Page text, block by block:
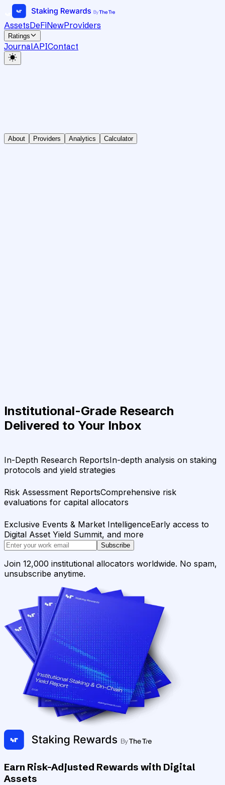
AssetsDeFiNewProviders
Ratings
JournalAPIContact
About Providers Analytics Calculator
Institutional-Grade Research
Delivered to Your Inbox
In-Depth Research ReportsIn-depth analysis on staking
protocols and yield strategies
Risk Assessment ReportsComprehensive risk
evaluations for capital allocators
Exclusive Events & Market IntelligenceEarly access to
Digital Asset Yield Summit, and more
Subscribe
Join 12,000 institutional allocators worldwide. No spam,
unsubscribe anytime.
Earn Risk-Adjusted Rewards with Digital
Assets